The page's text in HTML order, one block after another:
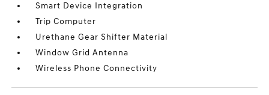
Smart Device Integration
Trip Computer
Urethane Gear Shifter Material
Window Grid Antenna
Wireless Phone Connectivity